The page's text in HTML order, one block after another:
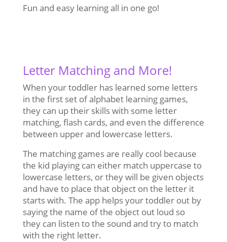
Fun and easy learning all in one go!
Letter Matching and More!
When your toddler has learned some letters
in the first set of alphabet learning games,
they can up their skills with some letter
matching, flash cards, and even the difference
between upper and lowercase letters.
The matching games are really cool because
the kid playing can either match uppercase to
lowercase letters, or they will be given objects
and have to place that object on the letter it
starts with. The app helps your toddler out by
saying the name of the object out loud so
they can listen to the sound and try to match
with the right letter.